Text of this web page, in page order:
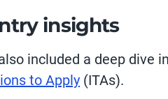
insights
included a deep dive
to Apply (ITAs).